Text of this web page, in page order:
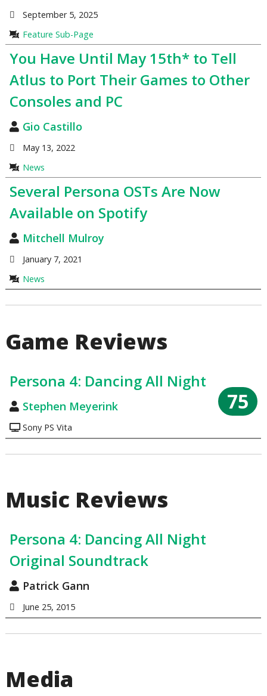
September 5, 2025
Feature Sub-Page
You Have Until May 15th* to Tell
Atlus to Port Their Games to Other
Consoles and PC
Gio Castillo
May 13, 2022
News
Several Persona OSTs Are Now
Available on Spotify
Mitchell Mulroy
January 7, 2021
News
Game Reviews
Persona 4: Dancing All Night
Stephen Meyerink
Sony PS Vita
75
Music Reviews
Persona 4: Dancing All Night
Original Soundtrack
Patrick Gann
June 25, 2015
Media